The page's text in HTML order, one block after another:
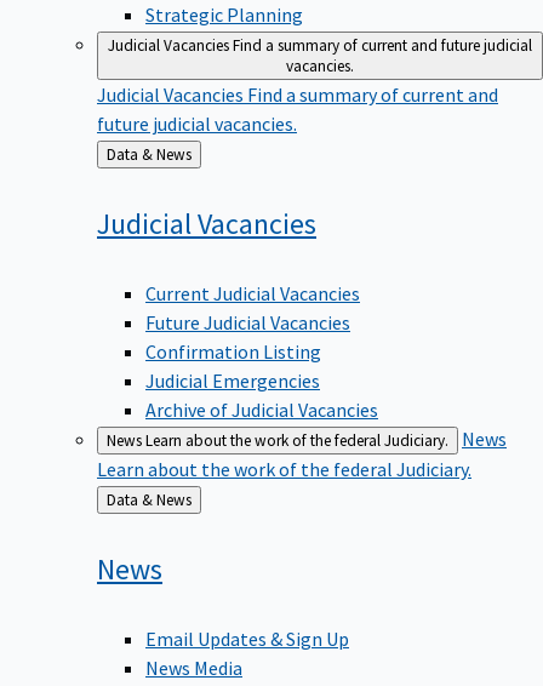
Strategic Planning
Judicial VacanciesFind a summary of current and future judicial
vacancies.
Judicial Vacancies Find a summary of current and
future judicial vacancies.
Back
to
Data & News
JudicialVacancies
Current Judicial Vacancies
Future Judicial Vacancies
Confirmation Listing
Judicial Emergencies
Archive of Judicial Vacancies
NewsLearn about the work of the federal Judiciary.
News
Learn about the work of the federal Judiciary.
Back
to
Data & News
News
Email Updates & Sign Up
News Media